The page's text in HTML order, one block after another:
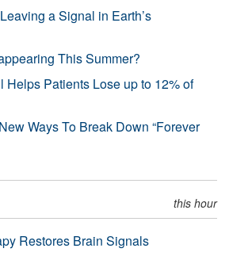
a Signal in Earth’s
This Summer?
Helps Patients Lose up to 12% of
Ways To Break Down “Forever
this hour
Restores Brain Signals